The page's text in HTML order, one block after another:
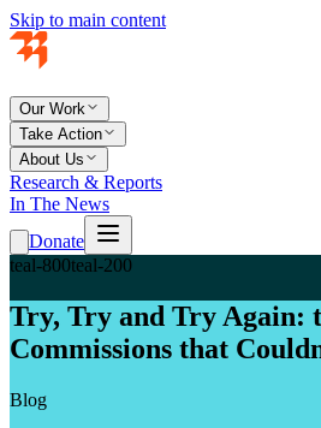
Skip to main content
Our Work
Take Action
About Us
Research & Reports
In The News
Donate
teal-800teal-200
Try, Try and Try Again:
Commissions that
Blog